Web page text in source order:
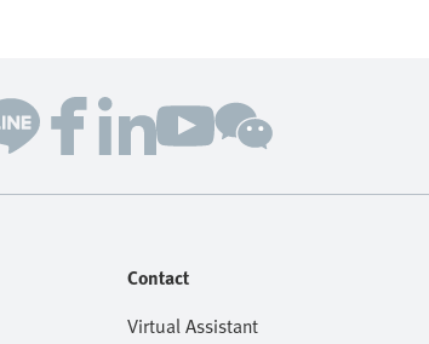
Contact
Virtual Assistant